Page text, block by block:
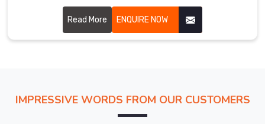
debris in various work environments. Our dust coats are
crafted in Bremerhaven using durable materials and
innovative designs to ensure maximum coverage and
comfort.
Read More ENQUIRE NOW
IMPRESSIVE WORDS FROM OUR CUSTOMERS